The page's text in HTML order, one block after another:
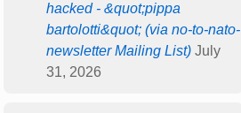
hacked - &quot;pippa
bartolotti&quot; (via no-to-nato-
newsletter Mailing List) July
31, 2026